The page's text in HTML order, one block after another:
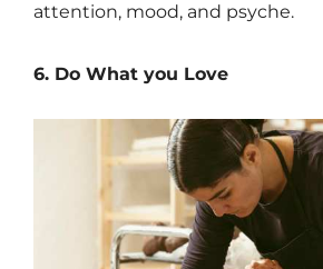
attention, mood, and psyche.
6. Do What you Love